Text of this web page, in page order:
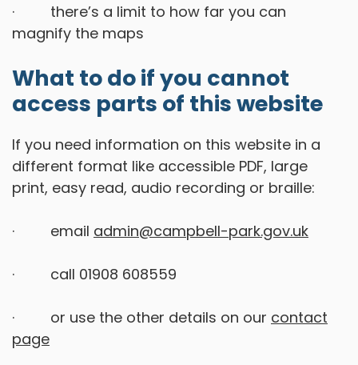
· there’s a limit to how far you can
magnify the maps
What to do if you cannot
access parts of this website
If you need information on this website in a
different format like accessible PDF, large
print, easy read, audio recording or braille:
· email admin@campbell-park.gov.uk
· call 01908 608559
· or use the other details on our contact
page